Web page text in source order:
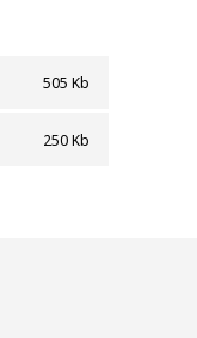
505 Kb
250 Kb